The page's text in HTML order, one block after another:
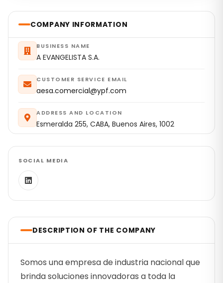
COMPANY INFORMATION
BUSINESS NAME
A EVANGELISTA S.A.
CUSTOMER SERVICE EMAIL
aesa.comercial@ypf.com
ADDRESS AND LOCATION
Esmeralda 255, CABA, Buenos Aires, 1002
SOCIAL MEDIA
DESCRIPTION OF THE COMPANY
Somos una empresa de industria nacional que
brinda soluciones innovadoras a toda la